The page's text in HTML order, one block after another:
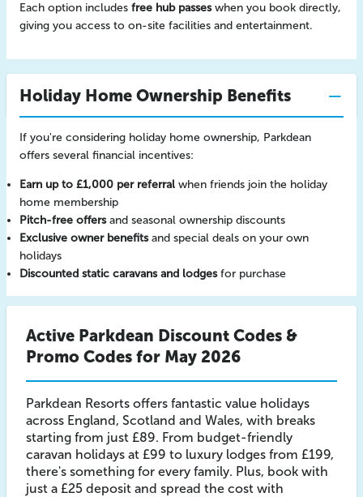
Each option includes free hub passeswhen you book directly,
giving you access to on-site facilities and entertainment.
Holiday Home Ownership Benefits
If you're considering holiday home ownership, Parkdean
offers several financial incentives:
Earn up to £1,000 per referral when friends join the holiday
home membership
Pitch-free offersand seasonal ownership discounts
Exclusive owner benefitsand special deals on your own
holidays
Discounted static caravans and lodgesfor purchase
Active Parkdean Discount Codes &
Promo Codes for May 2026
Parkdean Resorts offers fantastic value holidays
across England, Scotland and Wales, with breaks
starting from just £89. From budget-friendly
caravan holidays at £99 to luxury lodges from £199,
there's something for every family. Plus, book with
just a £25 deposit and spread the cost with